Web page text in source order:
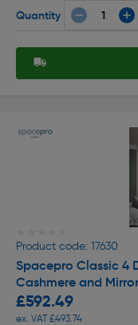
Quantity
Product code: 17630
Spacepro Classic 4
Cashmere and
£592.49
ex. VAT £493.74